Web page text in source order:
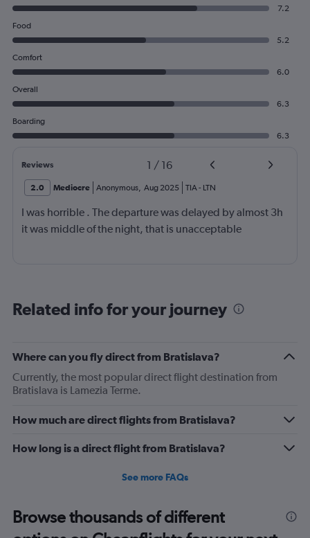
7.2
Food
5.2
Comfort
6.0
Overall
6.3
Boarding
6.3
Reviews 1 / 16
2.0 Mediocre Anonymous, Aug 2025 TIA- LTN
I was horrible . The departure was delayed by almost 3h
it was middle of the night, that is unacceptable
Related info for your journey
Where can you fly direct from Bratislava?
Currently, the most popular direct flight destination from
Bratislava is Lamezia Terme.
How much are direct flights from Bratislava?
How long is a direct flight from Bratislava?
See more FAQs
Browse thousands of different